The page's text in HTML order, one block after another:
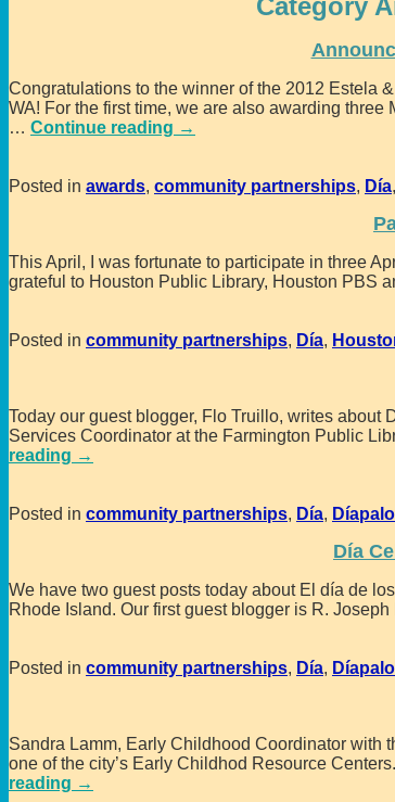
Category
Congratulations to the winner of the 2012 Estela
WA! For the first time, we are also awarding
… Continue reading →
Posted in awards, community partnerships, Día,
This April, I was fortunate to participate in three
grateful to Houston Public Library, Houston PBS
Posted in community partnerships, Día,
Today our guest blogger, Flo Truillo, writes about
Services Coordinator at the Farmington Public
reading →
Posted in community partnerships, Día,
Día
We have two guest posts today about El día de
Rhode Island. Our first guest blogger is R.
Posted in community partnerships, Día,
Sandra Lamm, Early Childhood Coordinator with
one of the city’s Early Childhod Resource
reading →